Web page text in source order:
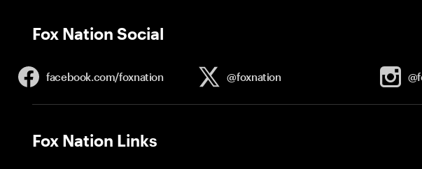
Fox Nation Social
facebook.com/foxnation @foxnation
Fox Nation Links